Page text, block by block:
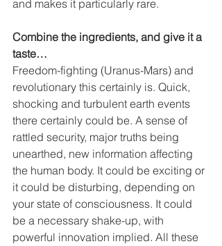
and makes it particularly rare.
Combine the ingredients, and give it a
taste…
Freedom-fighting (Uranus-Mars) and
revolutionary this certainly is. Quick,
shocking and turbulent earth events
there certainly could be. A sense of
rattled security, major truths being
unearthed, new information affecting
the human body. It could be exciting or
it could be disturbing, depending on
your state of consciousness. It could
be a necessary shake-up, with
powerful innovation implied. All these